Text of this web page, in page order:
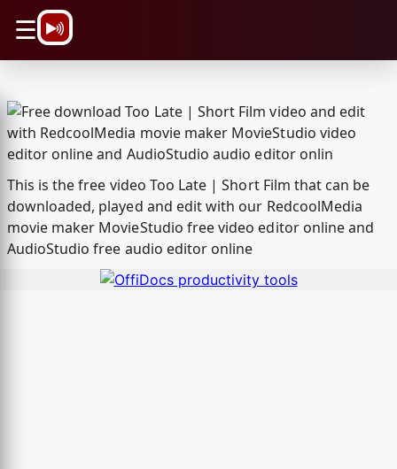
☰
This is the free video Too Late | Short Film that can be
downloaded, played and edit with our RedcoolMedia
movie maker MovieStudio free video editor online and
AudioStudio free audio editor online